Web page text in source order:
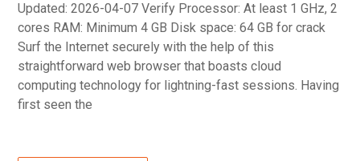
Updated: 2026-04-07 Verify Processor: At least 1 GHz, 2
cores RAM: Minimum 4 GB Disk space: 64 GB for crack
Surf the Internet securely with the help of this
straightforward web browser that boasts cloud
computing technology for lightning-fast sessions. Having
first seen the